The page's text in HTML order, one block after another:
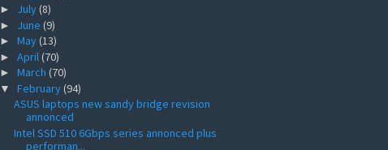
► July(8)
► June (9)
► May(13)
► April(70)
► March (70)
▼ February(94)
ASUS laptops new sandy bridge revision
annonced
Intel SSD 510 6Gbps series annonced plus
performan...